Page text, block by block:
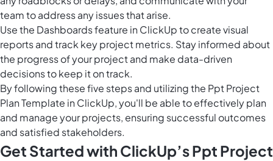
team to address any issues that arise.
Use the Dashboards feature in ClickUpto create visual
reports and track key project metrics. Stay informed about
the progress of your project and make data-driven
decisions to keep it on track.
By following these five steps and utilizing the Ppt Project
Plan Template in ClickUp, you'll be able to effectively plan
and manage your projects, ensuring successful outcomes
and satisfied stakeholders.
Get Started with ClickUp’s Ppt Project